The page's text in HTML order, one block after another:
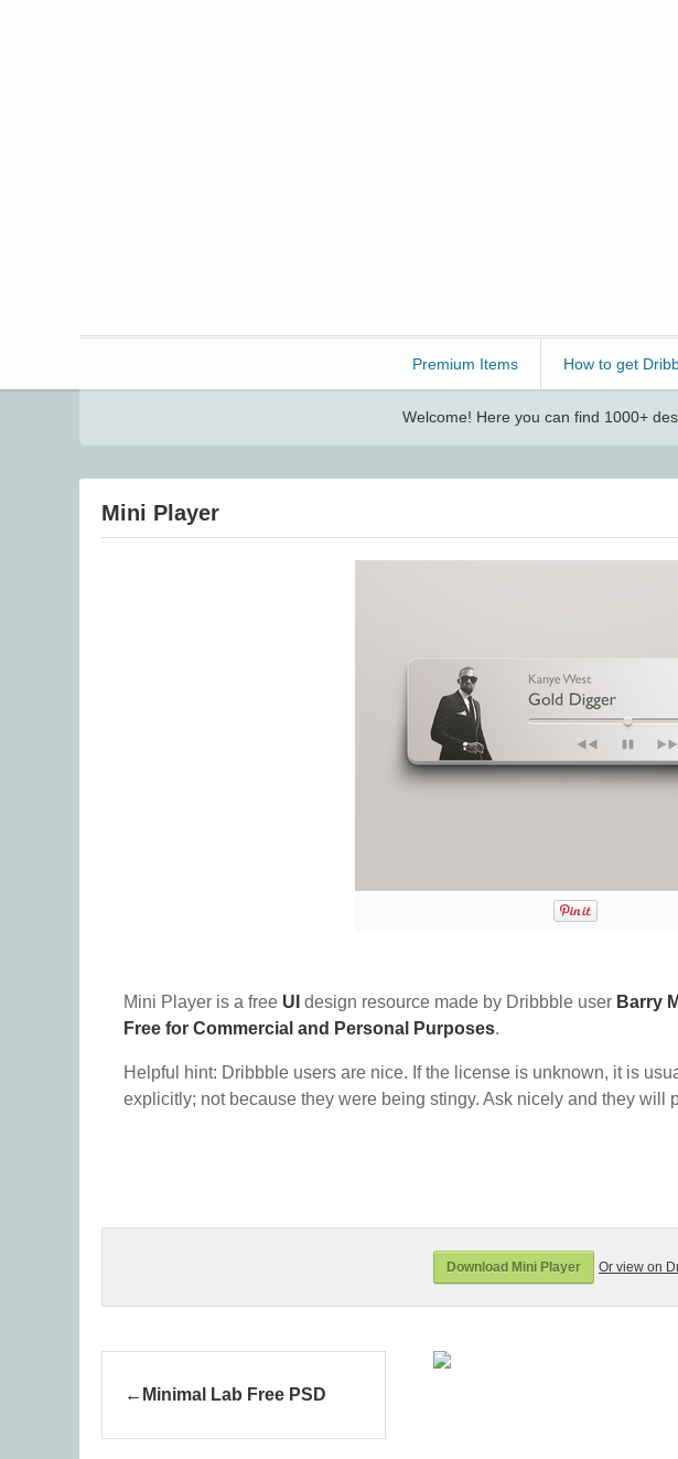
Premium Items How to get
Welcome! Here you can find 1000+
Mini Player
Mini Player is a free UI design resource made by Dribbble user Barry
Free for Commercial and Personal Purposes.
Helpful hint: Dribbble users are nice. If the license is unknown, it is
explicitly; not because they were being stingy. Ask nicely and they will
Download Mini Player Or view on
Minimal Lab Free PSD